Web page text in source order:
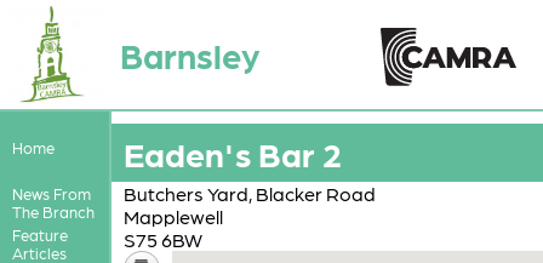
Barnsley
Home
News From
The Branch
Feature
Articles
Eaden's Bar 2
Butchers Yard, Blacker Road
Mapplewell
S75 6BW